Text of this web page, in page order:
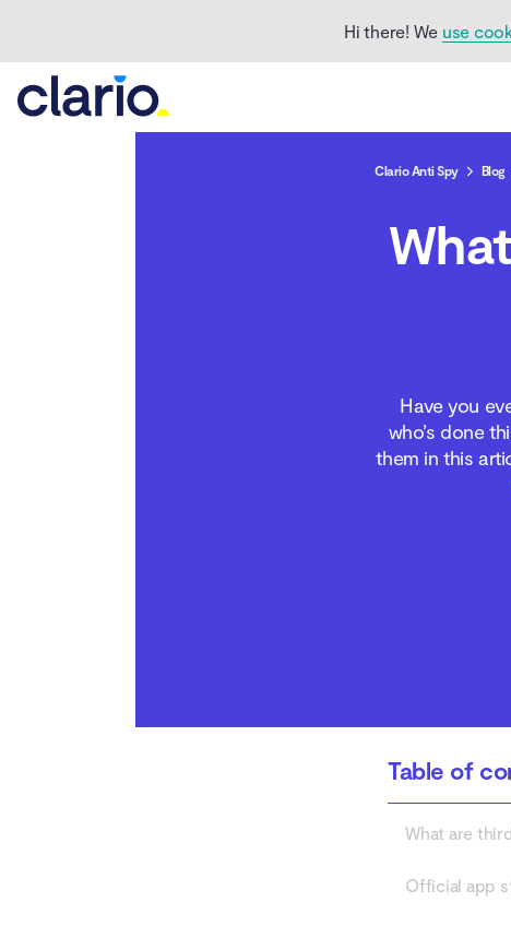
Hi there! We use
apps
Third-party apps
Clario Anti Spy Blog
Have you
who’s done
them in this
Table of
What are
Official app